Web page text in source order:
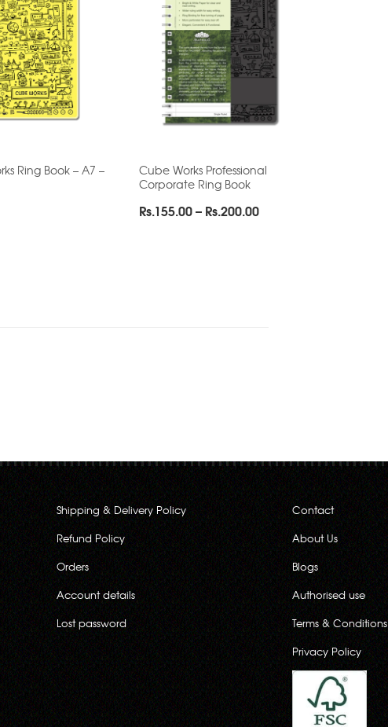
Ring Book – A7 –
Cube Works Professional
Corporate Ring Book
Rs.155.00– Rs.200.00Price
Shipping & Delivery Policy
Refund Policy
Orders
Account details
Lost password
Contact
About Us
Blogs
Authorised use
Terms & Conditions
Privacy Policy